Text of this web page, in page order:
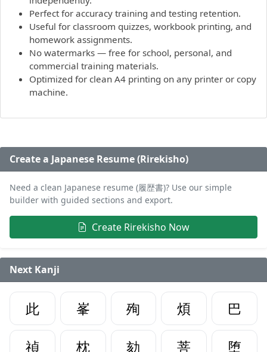
Perfect for accuracy training and testing retention.
Useful for classroom quizzes, workbook printing, and
homework assignments.
No watermarks — free for school, personal, and
commercial training materials.
Optimized for clean A4 printing on any printer or copy
machine.
Create a Japanese Resume (Rirekisho)
Need a clean Japanese resume (履歴書)? Use our simple
builder with guided sections and export.
Create Rirekisho Now
Next Kanji
此 峯 殉 煩
巴
禎
枕 劾 菩 堕